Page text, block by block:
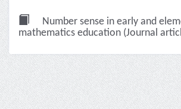
Number sense in early and
mathematics education (Journal